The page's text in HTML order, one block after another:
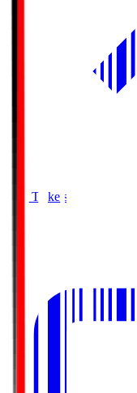
Buy Tickets